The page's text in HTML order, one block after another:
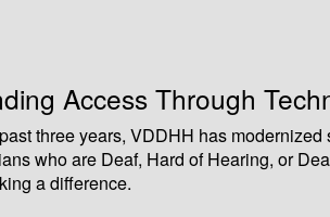
Access Through
three years, VDDHH has
who are Deaf, Hard of Hearing, or
a difference.